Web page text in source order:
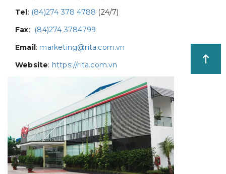
Tel : (84)274 378 4788 (24/7)
Fax:
(84)274 3784799
Email : marketing@rita.com.vn
Website: https://rita.com.vn